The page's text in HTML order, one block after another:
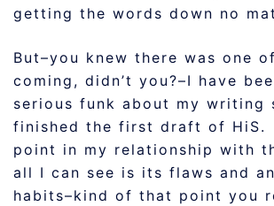
getting the words down no
But–you knew there was one
coming, didn’t you?–I have
serious funk about my writing
finished the first draft of HiS.
point in my relationship with
all I can see is its flaws and
habits–kind of that point you